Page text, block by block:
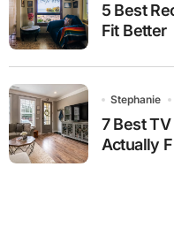
5 Best
Fit Better
Stephanie
7 Best
Actually